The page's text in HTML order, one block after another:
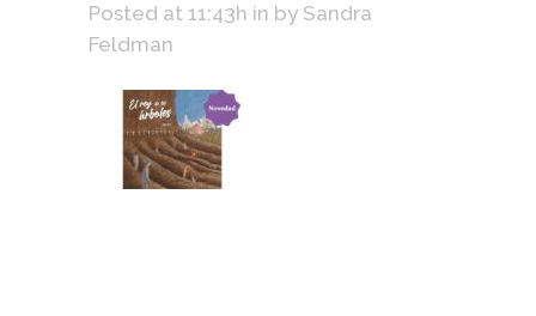
Posted at 11:43h in by Sandra
Feldman